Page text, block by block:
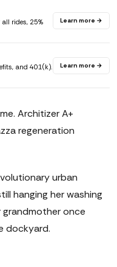
rides, 25%
Learn more →
and 401(k).
Learn more →
Architizer A+
regeneration
urban
hanging her washing
grandmother once
dockyard.